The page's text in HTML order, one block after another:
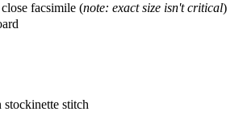
facsimile (note: exact size isn't critical)
stitch